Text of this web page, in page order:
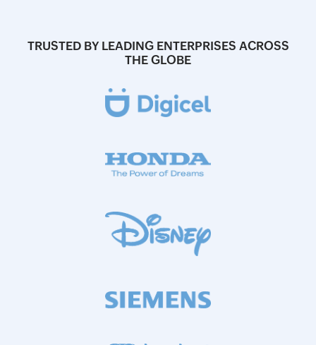
TRUSTED BY LEADING ENTERPRISES ACROSS
THE GLOBE